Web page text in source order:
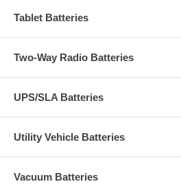
Tablet Batteries
Two-Way Radio Batteries
UPS/SLA Batteries
Utility Vehicle Batteries
Vacuum Batteries